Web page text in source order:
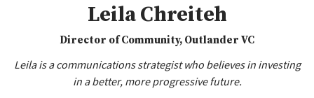
Leila Chreiteh
Director of Community, Outlander VC
Leila is a communications strategist who believes in investing
in a better, more progressive future.